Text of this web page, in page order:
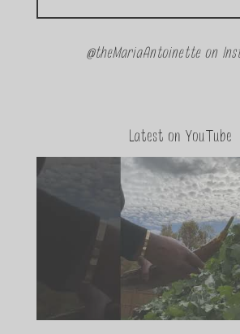
@theMariaAntoinette on
Latest on YouTube